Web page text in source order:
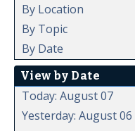
By Location
By Topic
By Date
View by Date
Today: August 07
Yesterday: August 06